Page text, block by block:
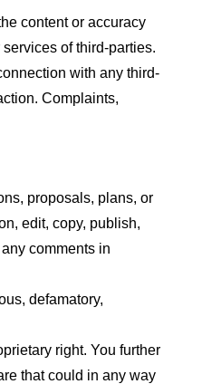
content or accuracy
of third-parties.
with any third-
Complaints,
proposals, plans, or
edit, copy, publish,
comments in
defamatory,
right. You further
that could in any way